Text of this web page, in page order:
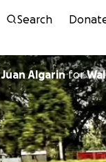
Search
Juan Algarinfor